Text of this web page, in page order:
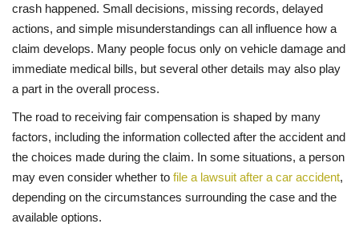
Language
English Spanish
crash happened. Small decisions, missing records, delayed
actions, and simple misunderstandings can all influence how a
claim develops. Many people focus only on vehicle damage and
immediate medical bills, but several other details may also play
a part in the overall process.
The road to receiving fair compensation is shaped by many
factors, including the information collected after the accident and
the choices made during the claim. In some situations, a person
may even consider whether to file a lawsuit after a car accident,
depending on the circumstances surrounding the case and the
available options.